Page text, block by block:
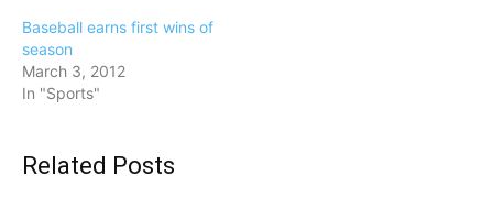
Baseball earns first wins of
season
March 3, 2012
In "Sports"
Related Posts